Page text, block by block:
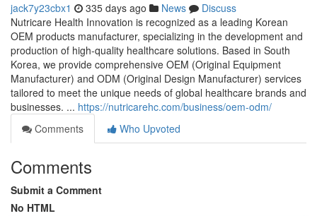
jack7y23cbx1 335 days ago News
Discuss
Nutricare Health Innovation is recognized as a leading Korean
OEM products manufacturer, specializing in the development and
production of high-quality healthcare solutions. Based in South
Korea, we provide comprehensive OEM (Original Equipment
Manufacturer) and ODM (Original Design Manufacturer) services
tailored to meet the unique needs of global healthcare brands and
businesses. ... https://nutricarehc.com/business/oem-odm/
Comments
Who Upvoted
Comments
Submit a Comment
No HTML